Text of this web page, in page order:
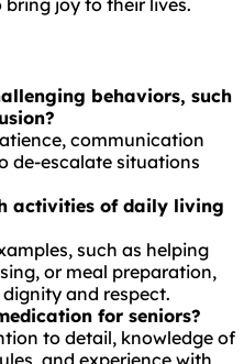
joy to their lives.
behaviors, such
communication
de-escalate situations
activities of daily living
such as helping
or meal preparation,
and respect.
for seniors?
to detail, knowledge of
and experience with